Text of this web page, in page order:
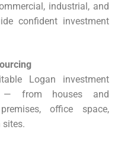
industrial, and
confident investment
Logan investment
— from houses and
office space,